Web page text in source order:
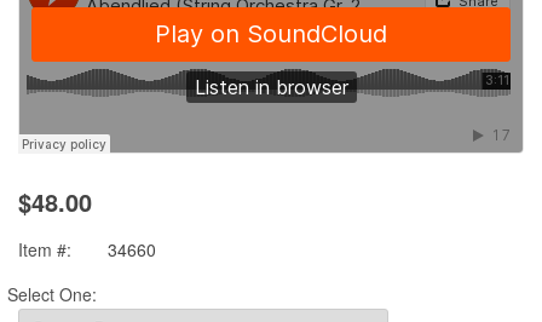
$48.00
Item #:
34660
Select One: